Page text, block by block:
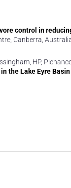
control in
Canberra,
HP,
the Lake Eyre Basin